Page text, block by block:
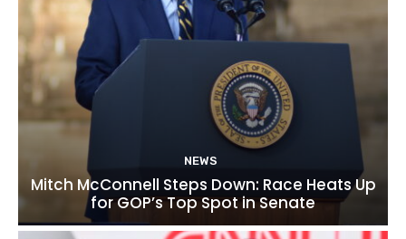
NEWS
Mitch McConnell Steps Down: Race Heats Up
for GOP’s Top Spot in Senate